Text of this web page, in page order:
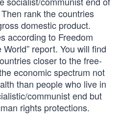
rank the countries
domestic product.
according to Freedom
World” report. You will find
closer to the free-
economic spectrum not
than people who live in
communist end but
rights protections.